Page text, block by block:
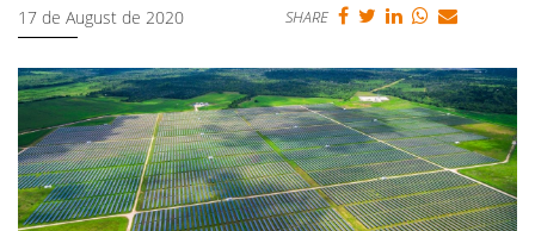
17 de August de 2020 SHARE